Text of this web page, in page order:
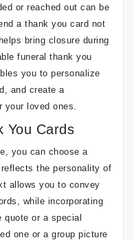
or reached out can be
a thank you card not
bring closure during
funeral thank you
you to personalize
and create a
your loved ones.
You Cards
you can choose a
the personality of
allows you to convey
while incorporating
or a special
one or a group picture